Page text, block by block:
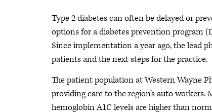
Type 2 diabetes can often be delayed or
options for a diabetes prevention program
Since implementation a year ago, the lead
patients and the next steps for the practice.
The patient population at Western Wayne
providing care to the region’s auto
hemoglobin A1C levels are higher than